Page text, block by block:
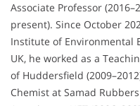
Associate Professor
present). Since October
Institute of Environmental
UK, he worked as a
of Huddersfield
Chemist at Samad